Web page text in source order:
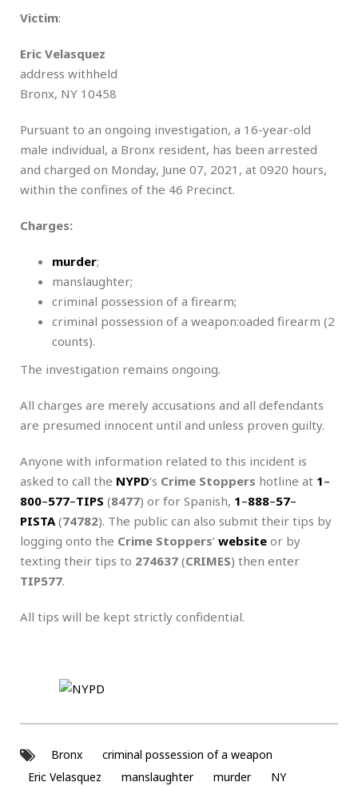
Victim:
Eric Velasquez
address withheld
Bronx, NY 10458
Pursuant to an ongoing investigation, a 16-year-old
male individual, a Bronx resident, has been arrested
and charged on Monday, June 07, 2021, at 0920 hours,
within the confines of the 46 Precinct.
Charges:
murder;
manslaughter;
criminal possession of a firearm;
criminal possession of a weapon:oaded firearm (2
counts).
The investigation remains ongoing.
All charges are merely accusations and all defendants
are presumed innocent until and unless proven guilty.
Anyone with information related to this incident is
asked to call the NYPD‘s Crime Stoppers hotline at 1–
800–577–TIPS (8477) or for Spanish, 1–888–57–
PISTA (74782). The public can also submit their tips by
logging onto the Crime Stoppers‘ website or by
texting their tips to 274637 (CRIMES) then enter
TIP577.
All tips will be kept strictly confidential.
Bronx
criminal possession of a weapon
Eric Velasquez
manslaughter murder NY